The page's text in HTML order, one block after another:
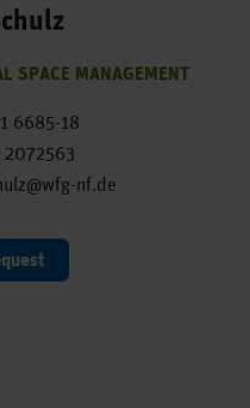
SPACE MANAGEMENT
6685-18
2072563
nf.de